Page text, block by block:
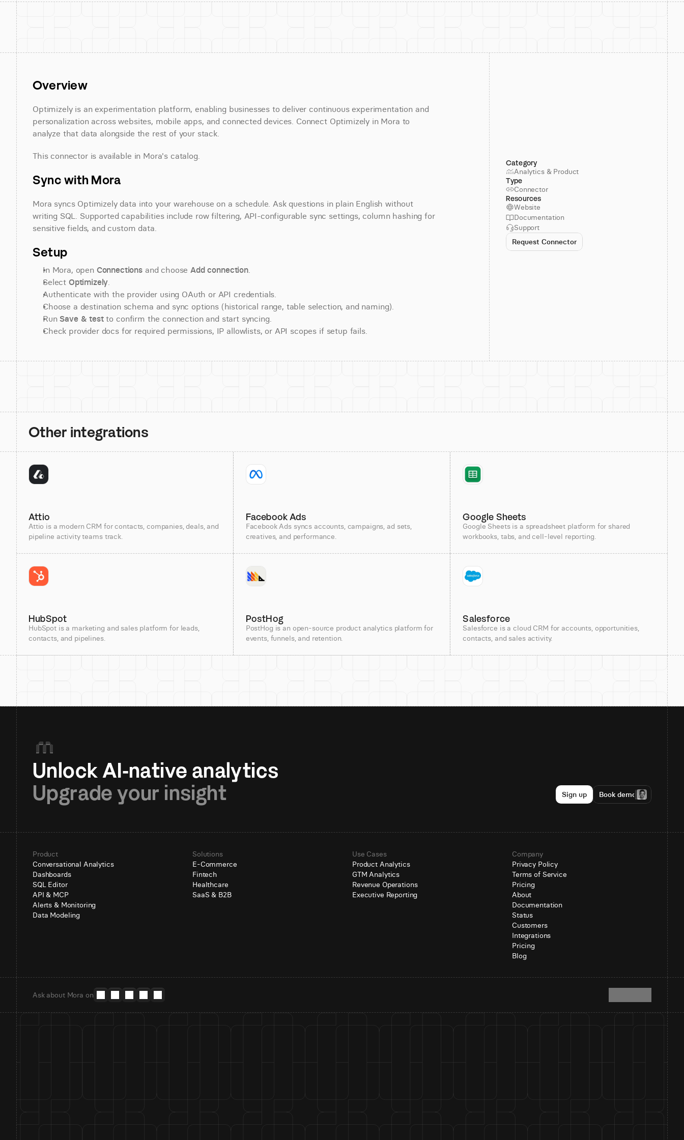
Overview
Optimizely is an experimentation platform, enabling businesses to deliver continuous experimentation and
personalization across websites, mobile apps, and connected devices. Connect Optimizely in Mora to
analyze that data alongside the rest of your stack.
This connector is available in Mora's catalog.
Sync with Mora
Mora syncs Optimizely data into your warehouse on a schedule. Ask questions in plain English without
writing SQL. Supported capabilities include row filtering, API-configurable sync settings, column hashing for
sensitive fields, and custom data.
Setup
In Mora, open Connections and choose Add connection.
Select Optimizely.
Authenticate with the provider using OAuth or API credentials.
Choose a destination schema and sync options (historical range, table selection, and naming).
Run Save & test to confirm the connection and start syncing.
Check provider docs for required permissions, IP allowlists, or API scopes if setup fails.
Category
Analytics & Product
Type
Connector
Resources
Website
Documentation
Support
Request Connector
Other integrations
Attio
Attio is a modern CRM for contacts, companies, deals, and
pipeline activity teams track.
Facebook Ads
Facebook Ads syncs accounts, campaigns, ad sets,
creatives, and performance.
Google Sheets
Google Sheets is a spreadsheet platform for shared
workbooks, tabs, and cell-level reporting.
HubSpot
HubSpot is a marketing and sales platform for leads,
contacts, and pipelines.
PostHog
PostHog is an open-source product analytics platform for
events, funnels, and retention.
Salesforce
Salesforce is a cloud CRM for accounts, opportunities,
contacts, and sales activity.
Upgrade your insight
Sign up Book demo
Product
Conversational Analytics
Dashboards
SQL Editor
API & MCP
Alerts & Monitoring
Data Modeling
Solutions
E-Commerce
Fintech
Healthcare
SaaS & B2B
Use Cases
Product Analytics
GTM Analytics
Revenue Operations
Executive Reporting
Company
Privacy Policy
Terms of Service
Pricing
About
Documentation
Status
Customers
Integrations
Pricing
Blog
Ask about Mora on